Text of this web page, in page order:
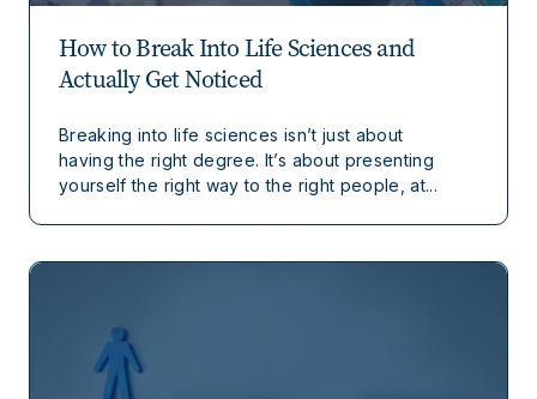
How to Break Into Life Sciences and
Actually Get Noticed
Breaking into life sciences isn’t just about
having the right degree. It’s about presenting
yourself the right way to the right people, at...